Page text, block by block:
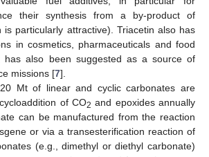
their synthesis from a by-product of
is particularly attractive). Triacetin also has
in cosmetics, pharmaceuticals and food
has also been suggested as a source of
missions [7].
20 Mt of linear and cyclic carbonates are
of CO2 and epoxides annually
can be manufactured from the reaction
or via a transesterification reaction of
(e.g., dimethyl or diethyl carbonate)